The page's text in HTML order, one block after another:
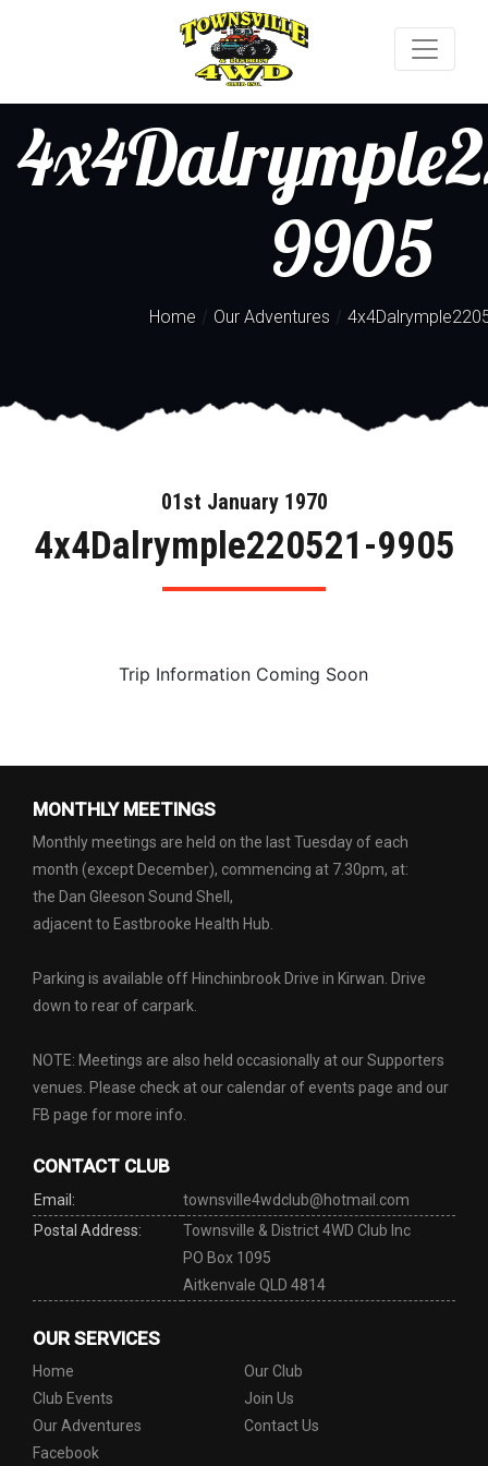
9905
Home / Our Adventures /
01st January 1970
4x4Dalrymple220521-9905
Trip Information Coming Soon
MONTHLY MEETINGS
Monthly meetings are held on the last Tuesday of each
month (except December), commencing at 7.30pm, at:
the Dan Gleeson Sound Shell,
adjacent to Eastbrooke Health Hub.
Parking is available off Hinchinbrook Drive in Kirwan. Drive
down to rear of carpark.
NOTE: Meetings are also held occasionally at our Supporters
venues. Please check at our calendar of events page and our
FB page for more info.
CONTACT CLUB
Email:
townsville4wdclub@hotmail.com
Postal Address:
Townsville & District 4WD Club Inc
PO Box 1095
Aitkenvale QLD 4814
OUR SERVICES
Home
Our Club
Club Events
Join Us
Our Adventures
Contact Us
Facebook